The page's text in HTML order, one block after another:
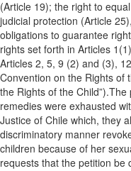
(Article 19); the right to
judicial protection (Article
obligations to guarantee
rights set forth in Articles
Articles 2, 5, 9 (2) and (3),
Convention on the Rights of
the Rights of the
remedies were exhausted
Justice of Chile which, they
discriminatory manner
children because of her
requests that the petition be